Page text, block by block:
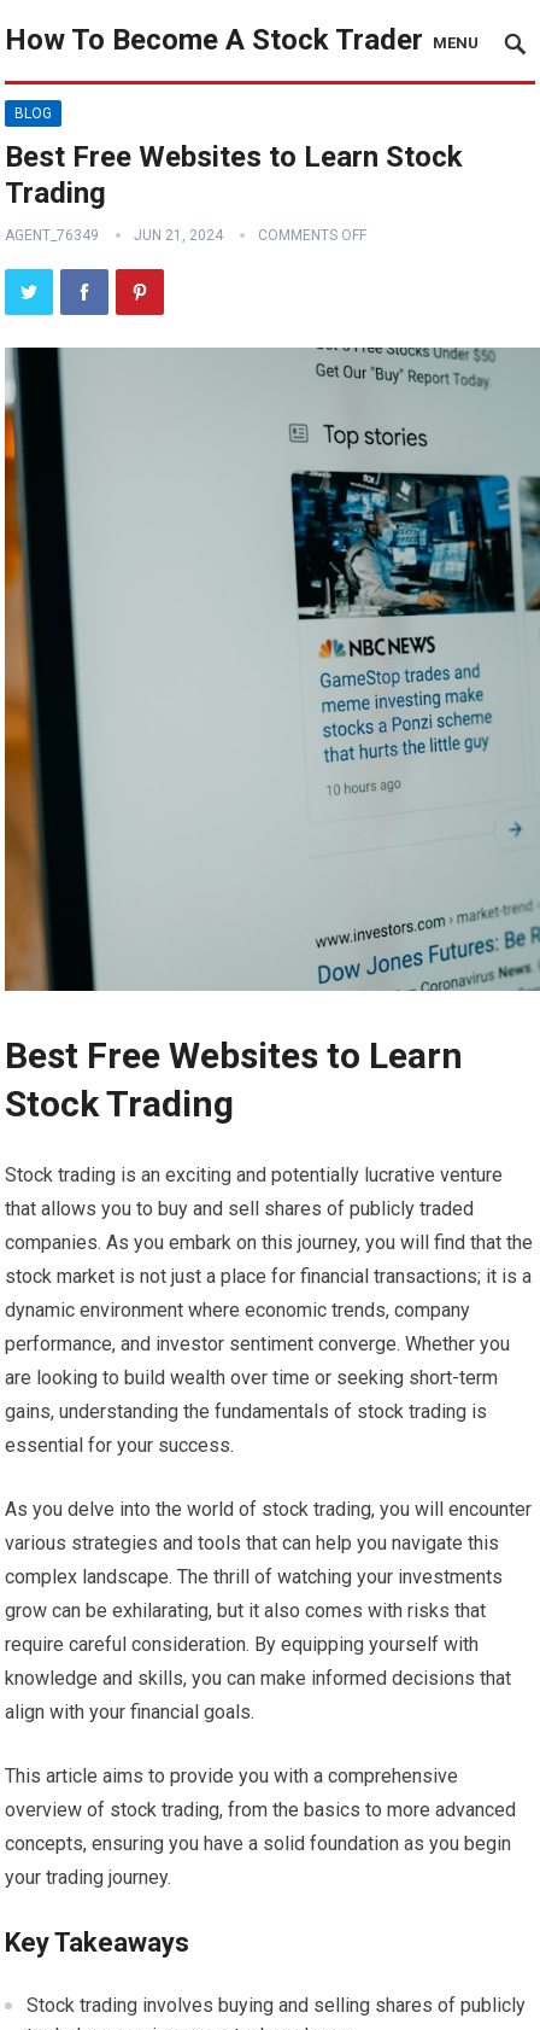
How To Become A Stock Trader MENU
BLOG
Best Free Websites to Learn Stock
Trading
AGENT_76349 JUN 21, 2024 COMMENTS OFF
Best Free Websites to Learn
Stock Trading
Stock trading is an exciting and potentially lucrative venture
that allows you to buy and sell shares of publicly traded
companies. As you embark on this journey, you will find that the
stock market is not just a place for financial transactions; it is a
dynamic environment where economic trends, company
performance, and investor sentiment converge. Whether you
are looking to build wealth over time or seeking short-term
gains, understanding the fundamentals of stock trading is
essential for your success.
As you delve into the world of stock trading, you will encounter
various strategies and tools that can help you navigate this
complex landscape. The thrill of watching your investments
grow can be exhilarating, but it also comes with risks that
require careful consideration. By equipping yourself with
knowledge and skills, you can make informed decisions that
align with your financial goals.
This article aims to provide you with a comprehensive
overview of stock trading, from the basics to more advanced
concepts, ensuring you have a solid foundation as you begin
your trading journey.
Key Takeaways
Stock trading involves buying and selling shares of publicly